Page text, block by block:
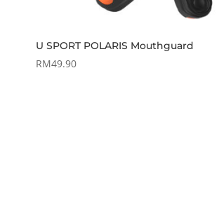
U SPORT POLARIS Mouthguard
RM49.90